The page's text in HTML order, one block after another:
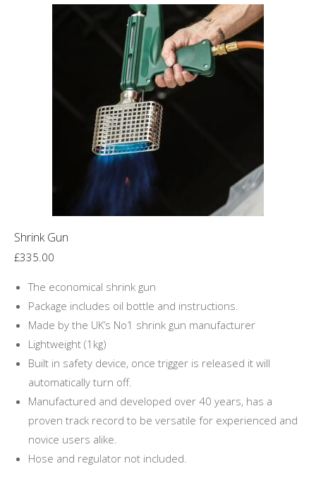
Shrink Gun
£335.00
The economical shrink gun
Package includes oil bottle and instructions.
Made by the UK’s No1 shrink gun manufacturer
Lightweight (1kg)
Built in safety device, once trigger is released it will
automatically turn off.
Manufactured and developed over 40 years, has a
proven track record to be versatile for experienced and
novice users alike.
Hose and regulator not included.